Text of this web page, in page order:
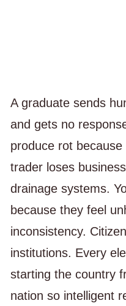
A graduate sends
and gets no
produce rot
trader loses
drainage systems.
because they feel
inconsistency.
institutions. Every
starting the country
nation so intelligent